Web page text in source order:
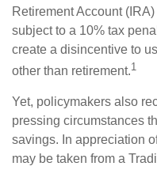
Retirement Account
subject to a 10% tax
create a disincentive to
other than retirement.1
Yet, policymakers also
pressing circumstances
savings. In appreciation
may be taken from a